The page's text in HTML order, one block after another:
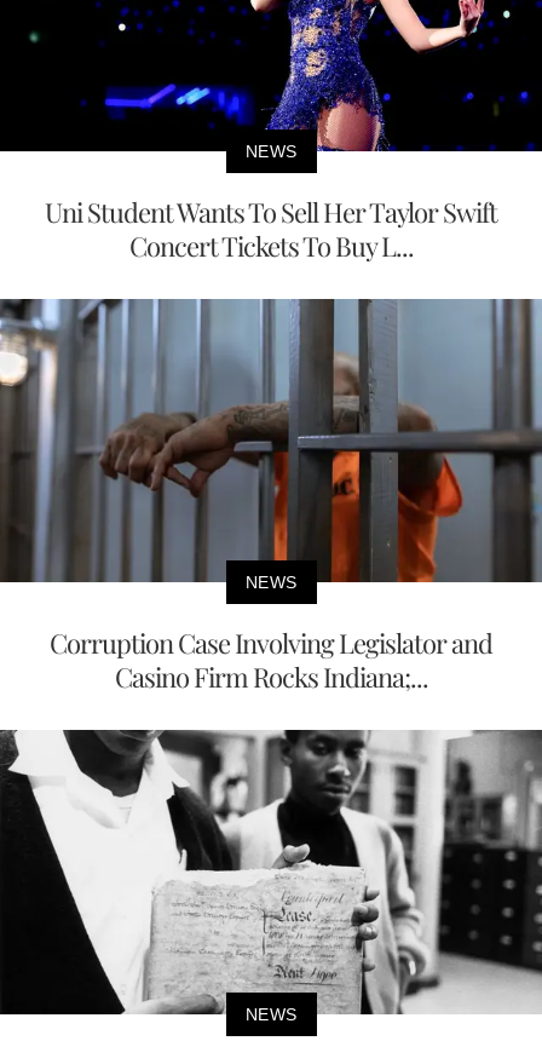
NEWS
Uni Student Wants To Sell Her Taylor Swift
Concert Tickets To Buy L...
NEWS
Corruption Case Involving Legislator and
Casino Firm Rocks Indiana;...
NEWS